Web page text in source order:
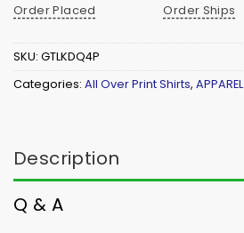
Order Placed
Order Ships
SKU: GTLKDQ4P
Categories: All Over Print Shirts, APPAREL
Description
Q & A